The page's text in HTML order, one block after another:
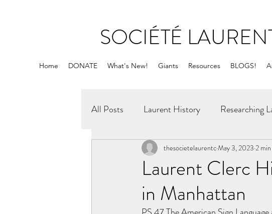
SOCIÉTÉ
Home DONATE What's New! Giants Resources BLOGS!
All Posts Laurent History Researching
Laurent Clerc
in Manhattan
thesocietelaurentcMay 3, 2023 2